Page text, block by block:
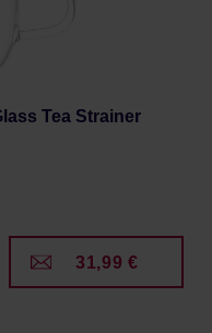
Tea Strainer
31,99 €